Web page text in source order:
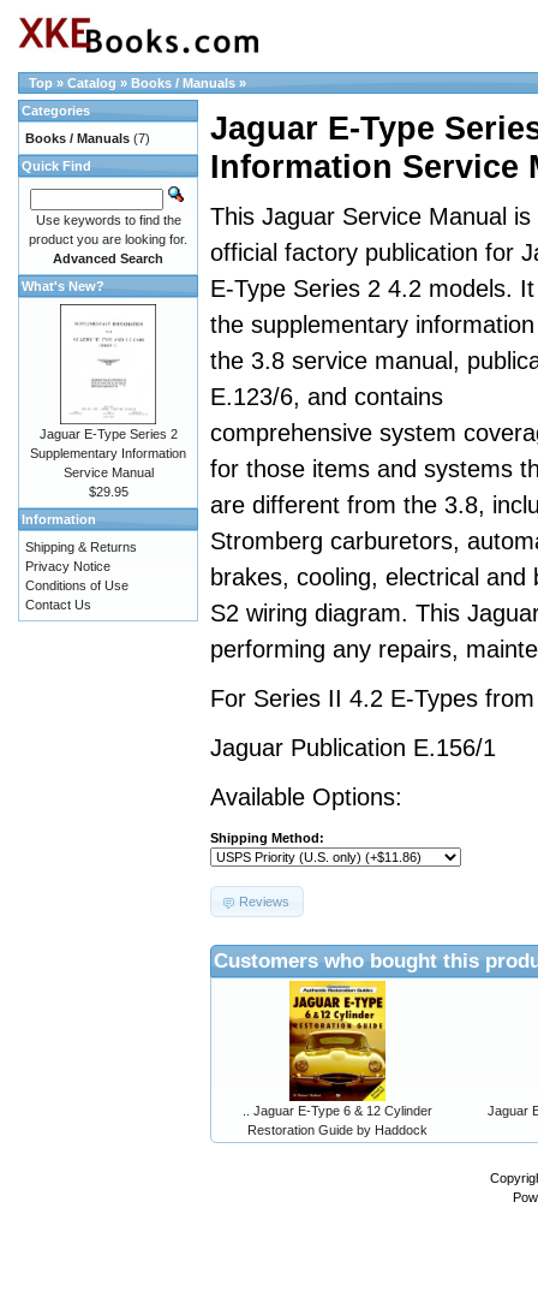
Top » Catalog » Books / Manuals »
Jaguar E-Type
Information Service
This Jaguar Service Manual is
official factory publication for
E-Type Series 2 4.2 models.
the supplementary
the 3.8 service manual,
E.123/6, and contains
comprehensive system
for those items and systems
are different from the 3.8,
Stromberg carburetors,
brakes, cooling, electrical
S2 wiring diagram. This
performing any repairs,
For Series II 4.2 E-Types
Jaguar Publication E.156/1
Available Options:
Shipping Method:
Reviews
Customers who bought this
.. Jaguar E-Type 6 & 12 Cylinder
Restoration Guide by Haddock
Jaguar
Categories
Books / Manuals (7)
Quick Find
Use keywords to find the
product you are looking for.
Advanced Search
What's New?
Jaguar E-Type Series 2
Supplementary Information
Service Manual
$29.95
Information
Shipping & Returns
Privacy Notice
Conditions of Use
Contact Us